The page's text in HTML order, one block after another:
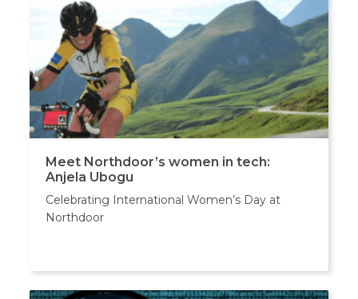
Meet Northdoor’s women in tech:
Anjela Ubogu
Celebrating International Women’s Day at
Northdoor